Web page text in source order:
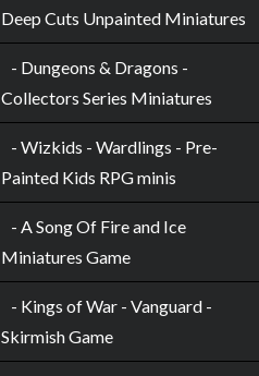
Deep Cuts Unpainted Miniatures
- Dungeons & Dragons -
Collectors Series Miniatures
- Wizkids - Wardlings - Pre-
Painted Kids RPG minis
- A Song Of Fire and Ice
Miniatures Game
- Kings of War - Vanguard -
Skirmish Game